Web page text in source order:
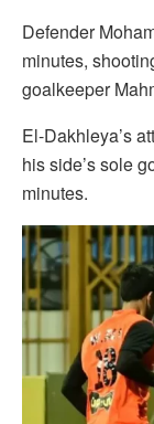
Defender
minutes,
goalkeeper
El-Dakhleya’s
his side’s sole
minutes.